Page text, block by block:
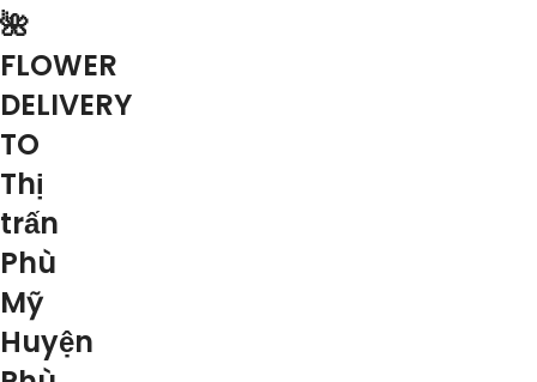
🌺
FLOWER
DELIVERY
TO
Thị
trấn
Phù
Mỹ
Huyện